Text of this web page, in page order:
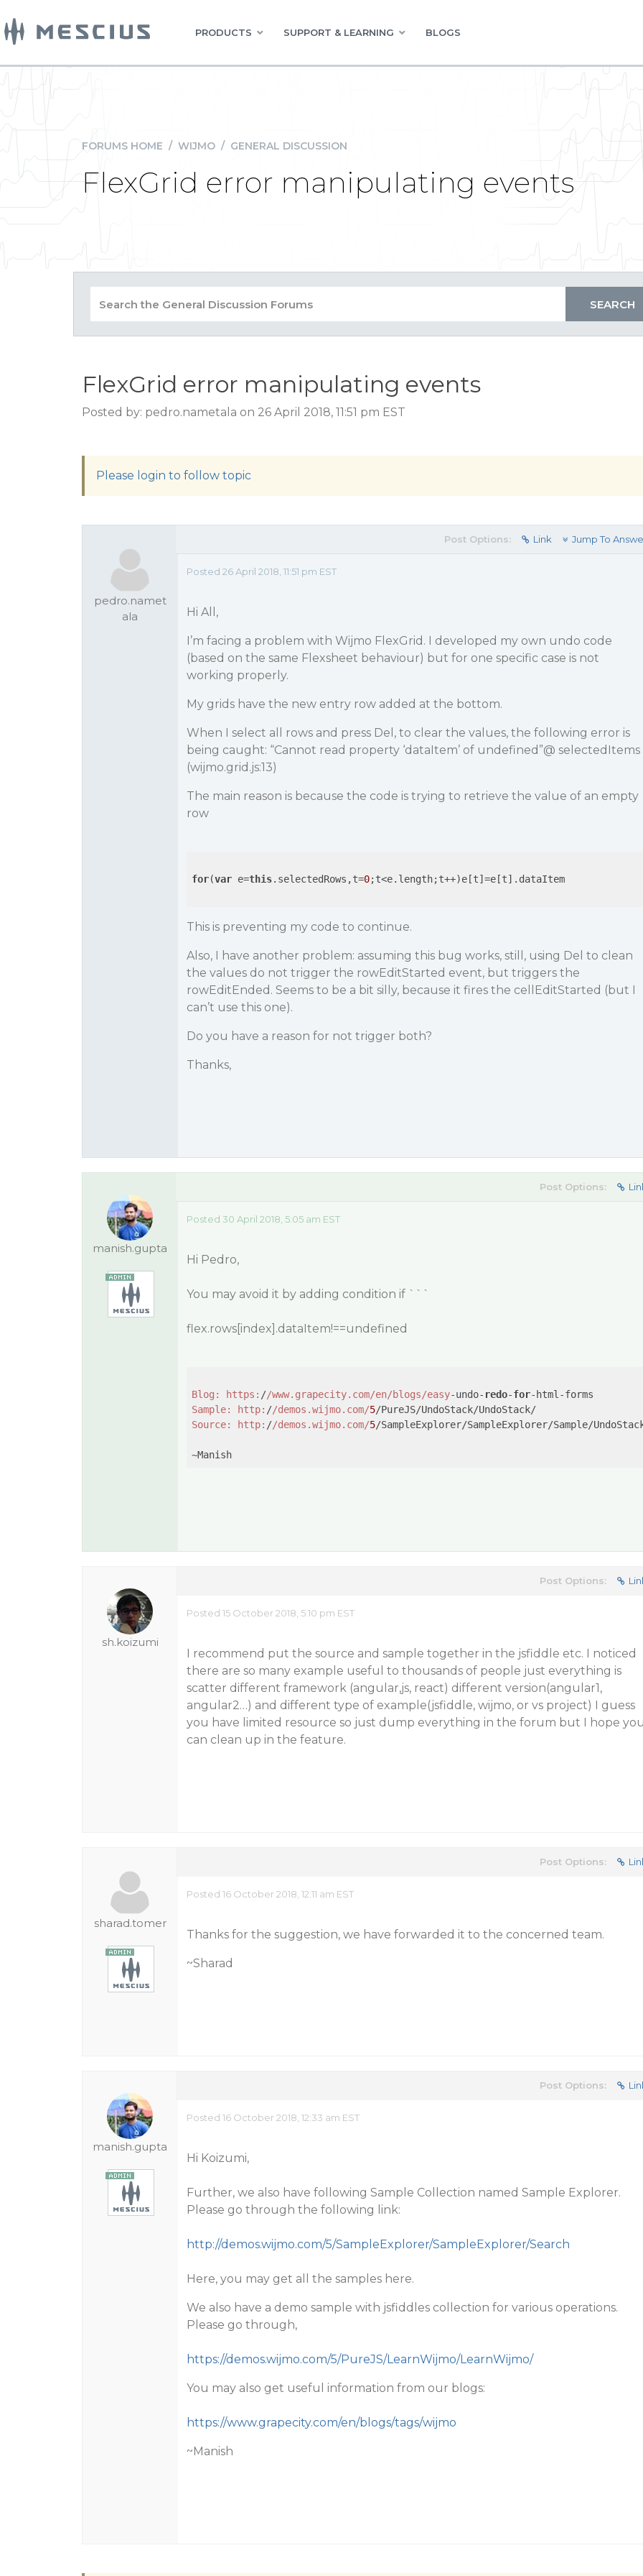
PRODUCTS SUPPORT & LEARNING BLOGS
FORUMS HOME / WIJMO / GENERAL DISCUSSION
FlexGrid error manipulating events
FlexGrid error manipulating events
Posted by: pedro.nametala on 26 April 2018, 11:51 pm EST
Please login to follow topic
pedro.namet
ala
Post Options: Link Jump To
Posted 26 April 2018, 11:51 pm EST
Hi All,
I’m facing a problem with Wijmo FlexGrid. I developed my own undo code
(based on the same Flexsheet behaviour) but for one specific case is not
working properly.
My grids have the new entry row added at the bottom.
When I select all rows and press Del, to clear the values, the following error is
being caught: “Cannot read property ‘dataItem’ of undefined”@ selectedItems
(wijmo.grid.js:13)
The main reason is because the code is trying to retrieve the value of an empty
row
for(var e=this.selectedRows,t=0;t<e.length;t++)e[t]=e[t].dataItem
This is preventing my code to continue.
Also, I have another problem: assuming this bug works, still, using Del to clean
the values do not trigger the rowEditStarted event, but triggers the
rowEditEnded. Seems to be a bit silly, because it fires the cellEditStarted (but I
can’t use this one).
Do you have a reason for not trigger both?
Thanks,
manish.gupta
Post Options:
Posted 30 April 2018, 5:05 am EST
Hi Pedro,
You may avoid it by adding condition if ```
flex.rows[index].dataItem!==undefined
Blog: https: //www.grapecity.com/en/blogs/easy-undo- redo-for
Sample:
http: //demos.wijmo.com/5
/PureJS/UndoStack/UndoStack/
Source:
http: //demos.wijmo.com/5/SampleExplorer/SampleExplorer/Sample/
~Manish
sh.koizumi
Post Options:
Posted 15 October 2018, 5:10 pm EST
I recommend put the source and sample together in the jsfiddle etc. I noticed
there are so many example useful to thousands of people just everything is
scatter different framework (angular,js, react) different version(angular1,
angular2…) and different type of example(jsfiddle, wijmo, or vs project) I guess
you have limited resource so just dump everything in the forum but I hope
can clean up in the feature.
sharad.tomer
Post Options:
Posted 16 October 2018, 12:11 am EST
Thanks for the suggestion, we have forwarded it to the concerned team.
~Sharad
manish.gupta
Post Options:
Posted 16 October 2018, 12:33 am EST
Hi Koizumi,
Further, we also have following Sample Collection named Sample Explorer.
Please go through the following link:
http://demos.wijmo.com/5/SampleExplorer/SampleExplorer/Search
Here, you may get all the samples here.
We also have a demo sample with jsfiddles collection for various operations.
Please go through,
https://demos.wijmo.com/5/PureJS/LearnWijmo/LearnWijmo/
You may also get useful information from our blogs:
https://www.grapecity.com/en/blogs/tags/wijmo
~Manish